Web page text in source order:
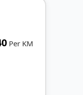
Per KM